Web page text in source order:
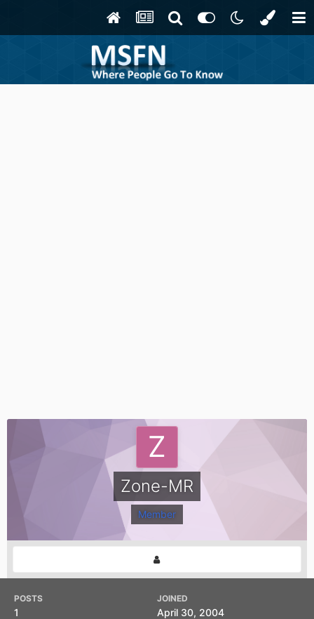
Zone-MR
Member
POSTS
1
JOINED
April 30, 2004